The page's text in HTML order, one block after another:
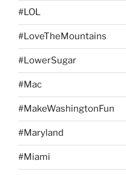
#LOL
#LoveTheMountains
#LowerSugar
#Mac
#MakeWashingtonFun
#Maryland
#Miami